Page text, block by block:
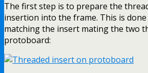
The first step is to prepare the
insertion into the frame. This is
matching the insert mating the two
protoboard: